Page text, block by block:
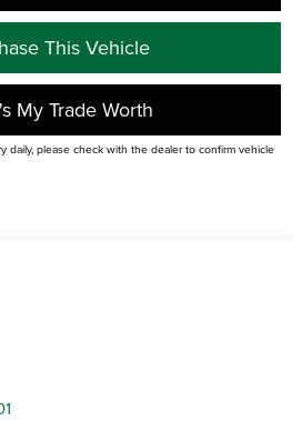
This Vehicle
My Trade Worth
daily, please check with the dealer to confirm vehicle